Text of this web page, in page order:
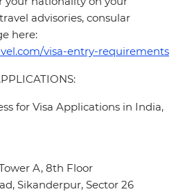
advisories, consular
here:
visa-entry-requirements
for Visa Applications in India,
A, 8th Floor
Sikanderpur, Sector 26